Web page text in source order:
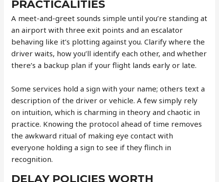
PRACTICALITIES
A meet-and-greet sounds simple until you’re standing at
an airport with three exit points and an escalator
behaving like it’s plotting against you. Clarify where the
driver waits, how you’ll identify each other, and whether
there’s a backup plan if your flight lands early or late.
Some services hold a sign with your name; others text a
description of the driver or vehicle. A few simply rely
on intuition, which is charming in theory and chaotic in
practice. Knowing the protocol ahead of time removes
the awkward ritual of making eye contact with
everyone holding a sign to see if they flinch in
recognition.
DELAY POLICIES WORTH